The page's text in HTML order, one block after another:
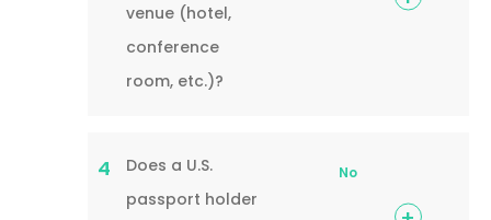
venue (hotel,
conference
room, etc.)?
4
Does a U.S.
passport holder
No